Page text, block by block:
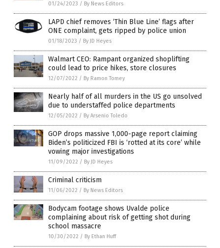
01/24/2023 / By News Editors
LAPD chief removes ‘Thin Blue Line’ flags after
ONE complaint, gets ripped by police union
01/18/2023 / By JD Heyes
Walmart CEO: Rampant organized shoplifting
could lead to price hikes, store closures
12/07/2022 / By Ramon Tomey
Nearly half of all murders in the US go unsolved
due to understaffed police departments
12/05/2022 / By Arsenio Toledo
GOP drops massive 1,000-page report claiming
Biden’s politicized FBI is ‘rotted at its core’ while
vowing major investigations
11/09/2022 / By JD Heyes
Criminal criticism
11/06/2022 / By News Editors
Bodycam footage shows Uvalde police
complaining about risk of getting shot during
school massacre
10/30/2022 / By Ethan Huff